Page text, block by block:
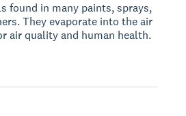
found in many paints, sprays,
They evaporate into the air
air quality and human health.